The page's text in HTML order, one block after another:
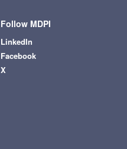
Follow MDPI
LinkedIn
Facebook
X